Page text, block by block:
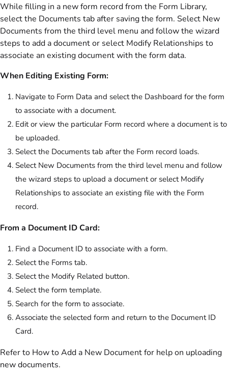
While filling in a new form record from the Form Library,
select the Documents tab after saving the form. Select New
Documents from the third level menu and follow the wizard
steps to add a document or select Modify Relationships to
associate an existing document with the form data.
When Editing Existing Form:
Navigate to Form Data and select the Dashboard for the form
to associate with a document.
Edit or view the particular Form record where a document is to
be uploaded.
Select the Documents tab after the Form record loads.
Select New Documents from the third level menu and follow
the wizard steps to upload a document or select Modify
Relationships to associate an existing file with the Form
record.
From a Document ID Card:
Find a Document ID to associate with a form.
Select the Forms tab.
Select the Modify Related button.
Select the form template.
Search for the form to associate.
Associate the selected form and return to the Document ID
Card.
Refer to How to Add a New Document for help on uploading
new documents.